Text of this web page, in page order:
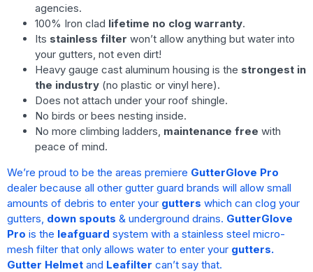
agencies.
100% Iron clad lifetime no clog warranty.
Its stainless filter won’t allow anything but water into
your gutters, not even dirt!
Heavy gauge cast aluminum housing is the strongest in
the industry (no plastic or vinyl here).
Does not attach under your roof shingle.
No birds or bees nesting inside.
No more climbing ladders, maintenance free with
peace of mind.
We’re proud to be the areas premiere GutterGlove Pro
dealer because all other gutter guard brands will allow small
amounts of debris to enter your gutters which can clog your
gutters, down spouts & underground drains. GutterGlove
Pro is the leafguard system with a stainless steel micro-
mesh filter that only allows water to enter your gutters.
Gutter Helmet and Leafilter can’t say that.